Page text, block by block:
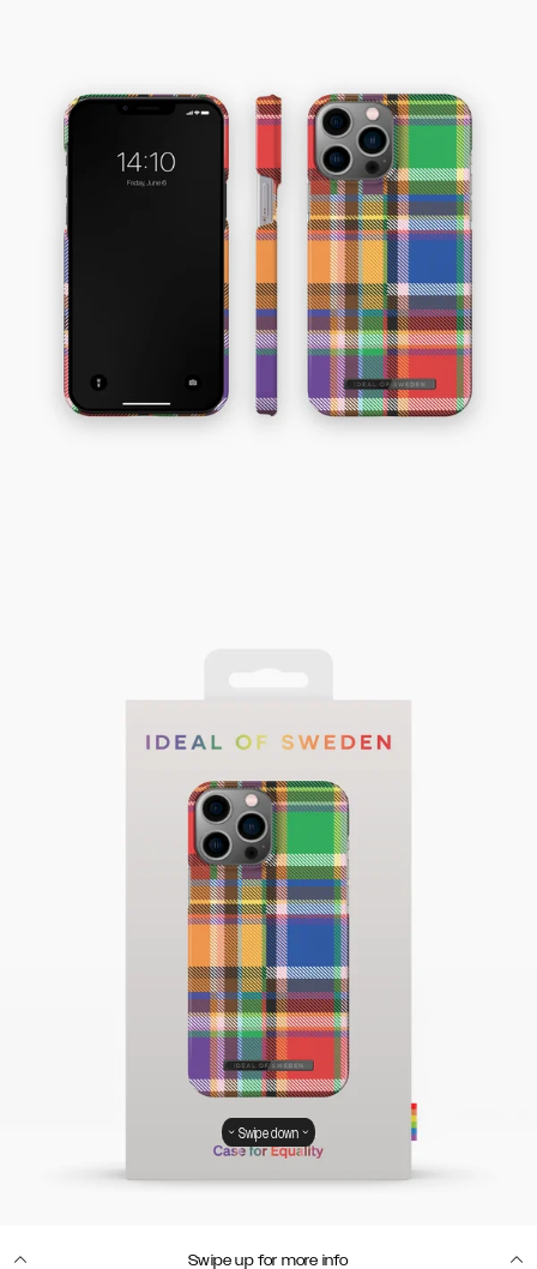
Swipe up for more info
Swipe down